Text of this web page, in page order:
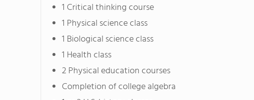
1 Critical thinking course
1 Physical science class
1 Biological science class
1 Health class
2 Physical education courses
Completion of college algebra